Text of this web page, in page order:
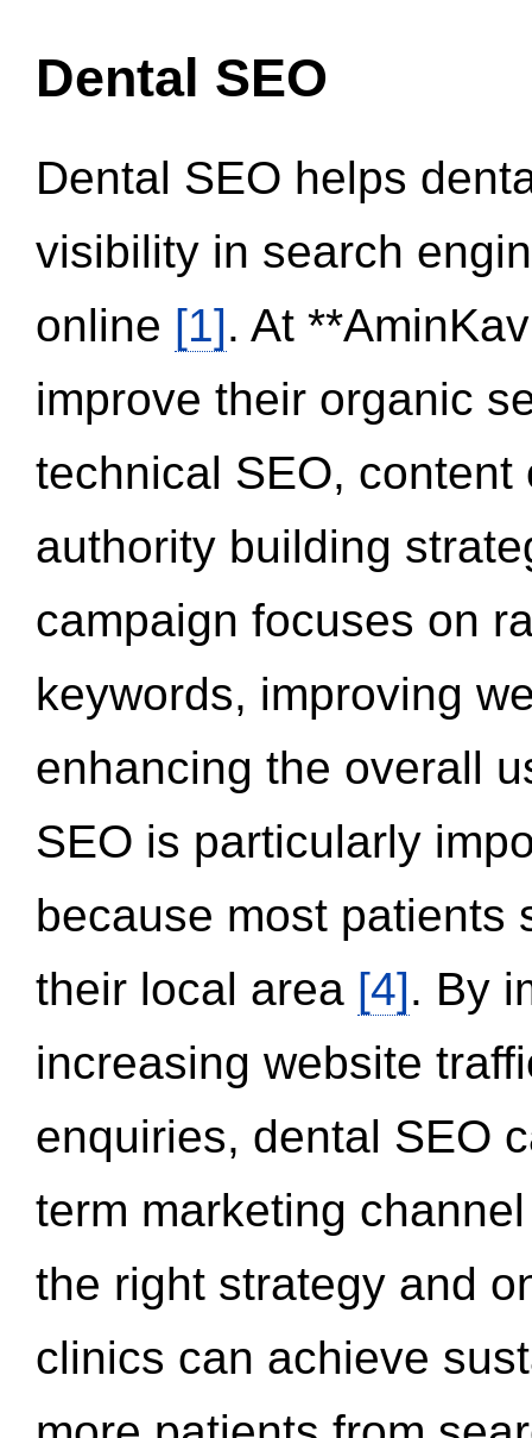
Dental SEO
Dental SEO helps
visibility in search
online [1]. At
improve their organic
technical SEO,
authority building
campaign focuses on
keywords, improving
enhancing the overall
SEO is particularly
because most patients
their local area [4]. By
increasing website
enquiries, dental SEO
term marketing
the right strategy and
clinics can achieve